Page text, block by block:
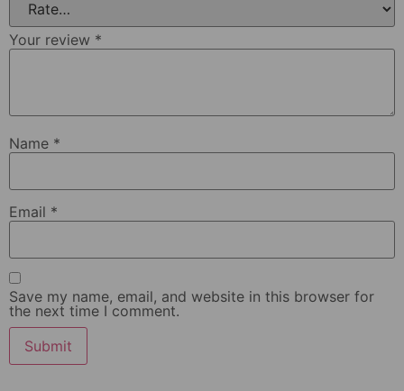
Your review *
Name *
Email *
Save my name, email, and website in this browser for
the next time I comment.